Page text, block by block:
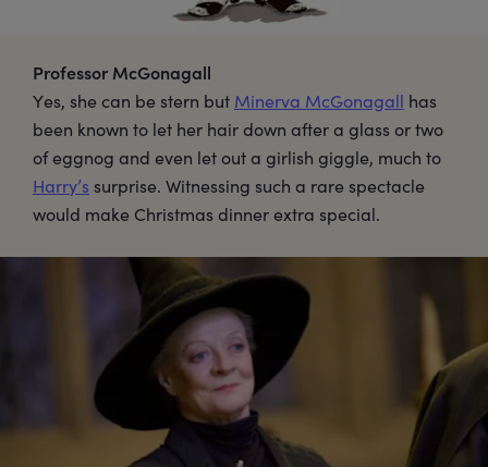
Professor McGonagall
Yes, she can be stern but Minerva McGonagall has
been known to let her hair down after a glass or two
of eggnog and even let out a girlish giggle, much to
Harry’s surprise. Witnessing such a rare spectacle
would make Christmas dinner extra special.